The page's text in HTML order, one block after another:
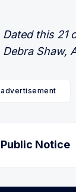
Dated this 21
Debra Shaw,
advertisement
Public Notice